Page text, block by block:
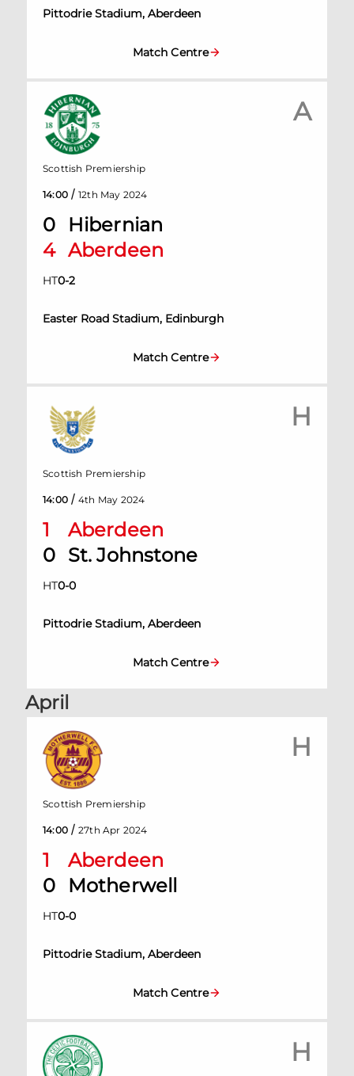
Pittodrie Stadium, Aberdeen
Match Centre
A
0
Hibernian
4 Aberdeen
HT0-2
Easter Road Stadium, Edinburgh
Scottish Premiership
14:00 / 12th May 2024
Match Centre
H
1
Aberdeen
0 St. Johnstone
HT0-0
Pittodrie Stadium, Aberdeen
Scottish Premiership
14:00 / 4th May 2024
Match Centre
April
H
1
Aberdeen
0
Motherwell
HT0-0
Pittodrie Stadium, Aberdeen
Scottish Premiership
14:00 / 27th Apr 2024
Match Centre
H